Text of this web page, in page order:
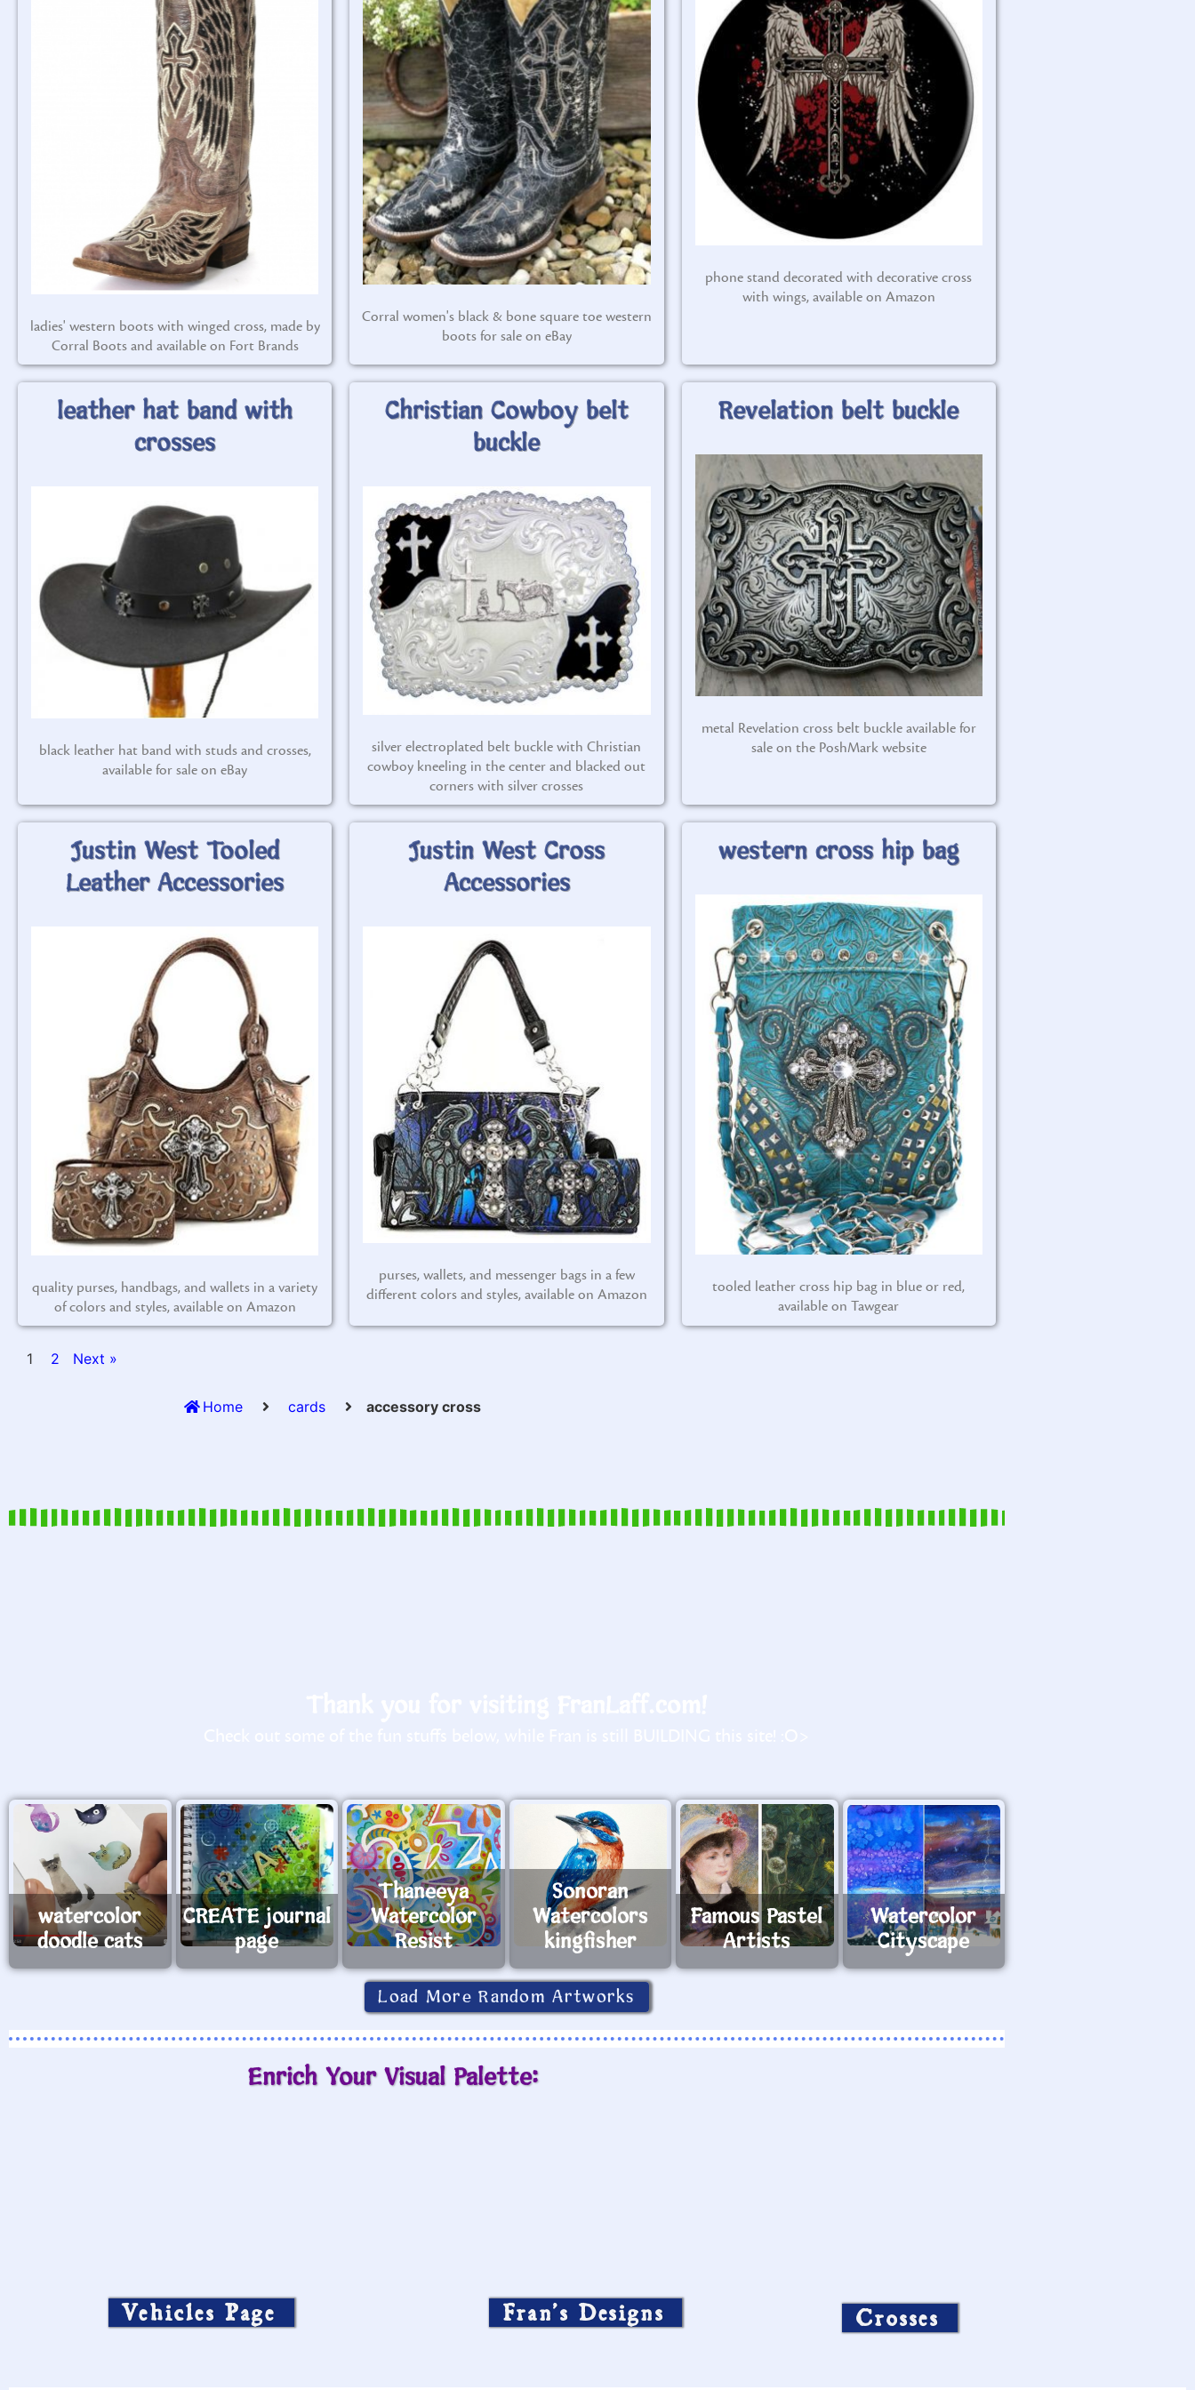
ladies' western boots with winged cross, made by
Corral Boots and available on Fort Brands
Corral women's black & bone square toe western
boots for sale on eBay
phone stand decorated with decorative cross
with wings, available on Amazon
leather hat band with
crosses
black leather hat band with studs and crosses,
available for sale on eBay
Christian Cowboy belt
buckle
silver electroplated belt buckle with Christian
cowboy kneeling in the center and blacked out
corners with silver crosses
Revelation belt buckle
metal Revelation cross belt buckle available for
sale on the PoshMark website
Justin West Tooled
Leather Accessories
quality purses, handbags, and wallets in a variety
of colors and styles, available on Amazon
Justin West Cross
Accessories
purses, wallets, and messenger bags in a few
different colors and styles, available on Amazon
western cross hip bag
tooled leather cross hip bag in blue or red,
available on Tawgear
1 2 Next »
Home cards accessory cross
watercolor
doodle cats
CREATE journal
page
Thaneeya
Watercolor
Resist
Sonoran
Watercolors
kingfisher
Famous Pastel
Artists
Watercolor
Cityscape
Load More Random Artworks
Enrich Your Visual Palette:
Vehicles Page Fran’s Designs Crosses